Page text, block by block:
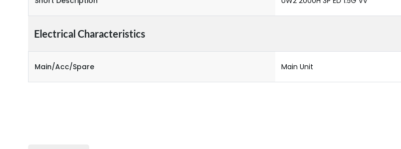
Electrical Characteristics
Main/Acc/Spare Main Unit